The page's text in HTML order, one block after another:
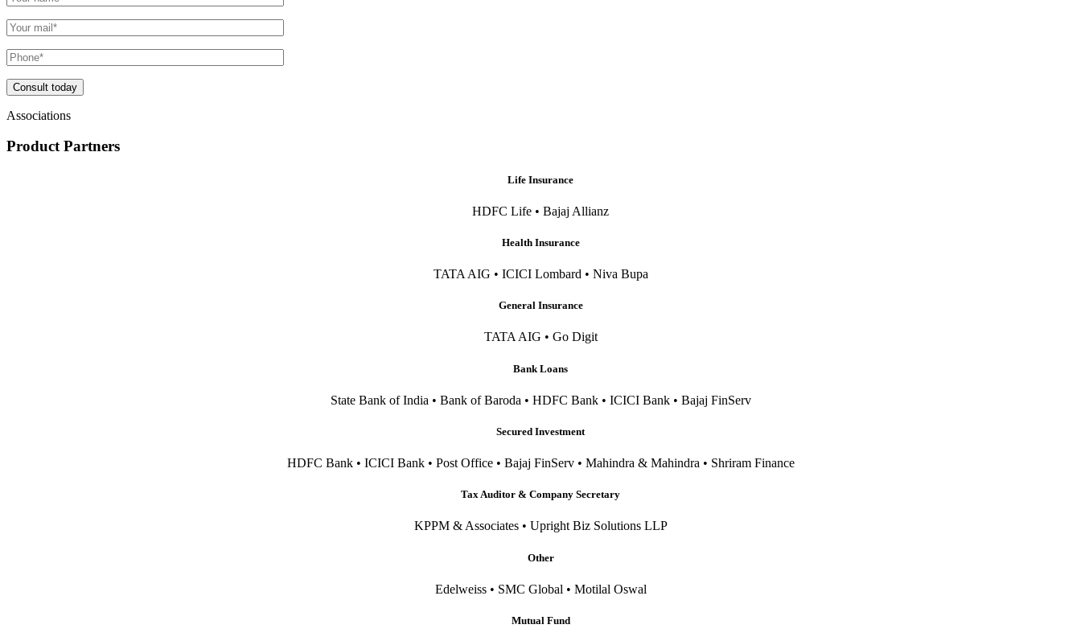
Consult today
Associations
Product Partners
Life Insurance
HDFC Life • Bajaj Allianz
Health Insurance
TATA AIG • ICICI Lombard • Niva Bupa
General Insurance
TATA AIG • Go Digit
Bank Loans
State Bank of India • Bank of Baroda • HDFC Bank • ICICI Bank • Bajaj FinServ
Secured Investment
HDFC Bank • ICICI Bank • Post Office • Bajaj FinServ • Mahindra & Mahindra • Shriram Finance
Tax Auditor & Company Secretary
KPPM & Associates • Upright Biz Solutions LLP
Other
Edelweiss • SMC Global • Motilal Oswal
Mutual Fund